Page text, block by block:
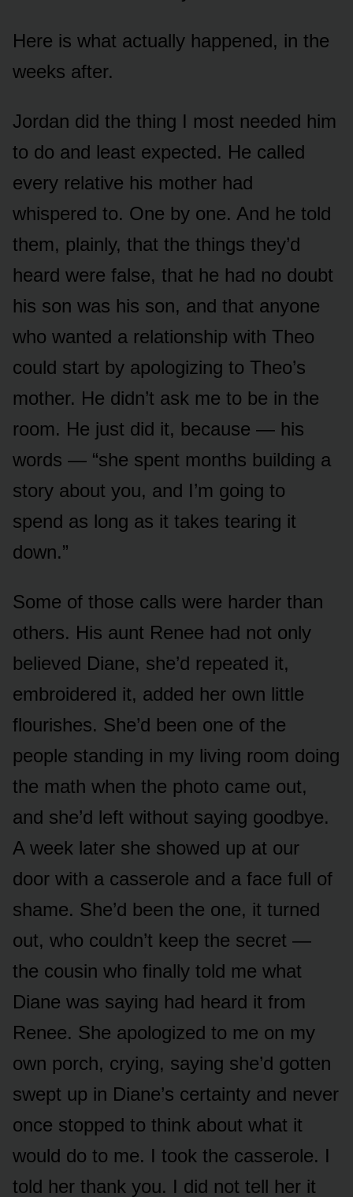
Here is what actually happened, in the
weeks after.
Jordan did the thing I most needed him
to do and least expected. He called
every relative his mother had
whispered to. One by one. And he told
them, plainly, that the things they’d
heard were false, that he had no doubt
his son was his son, and that anyone
who wanted a relationship with Theo
could start by apologizing to Theo’s
mother. He didn’t ask me to be in the
room. He just did it, because — his
words — “she spent months building a
story about you, and I’m going to
spend as long as it takes tearing it
down.”
Some of those calls were harder than
others. His aunt Renee had not only
believed Diane, she’d repeated it,
embroidered it, added her own little
flourishes. She’d been one of the
people standing in my living room doing
the math when the photo came out,
and she’d left without saying goodbye.
A week later she showed up at our
door with a casserole and a face full of
shame. She’d been the one, it turned
out, who couldn’t keep the secret —
the cousin who finally told me what
Diane was saying had heard it from
Renee. She apologized to me on my
own porch, crying, saying she’d gotten
swept up in Diane’s certainty and never
once stopped to think about what it
would do to me. I took the casserole. I
told her thank you. I did not tell her it